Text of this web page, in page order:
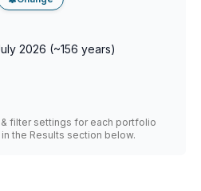
2026 (~156 years)
filter settings for each portfolio
the Results section below.